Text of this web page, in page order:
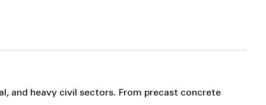
and heavy civil sectors. From precast concrete